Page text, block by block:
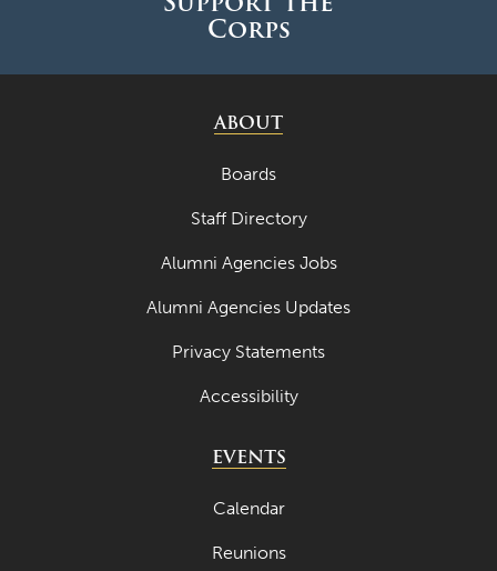
May 2022
February 2022
January 2022
December 2021
November 2021
October 2021
September 2021
June 2021
May 2021
April 2021
Corps
ABOUT
Boards
Staff Directory
Alumni Agencies Jobs
Alumni Agencies Updates
Privacy Statements
Accessibility
EVENTS
Calendar
Reunions